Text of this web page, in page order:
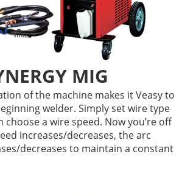
MIG
of the machine makes it Veasy to
welder. Simply set wire type
a wire speed. Now you’re off
increases/decreases, the arc
decreases to maintain a constant